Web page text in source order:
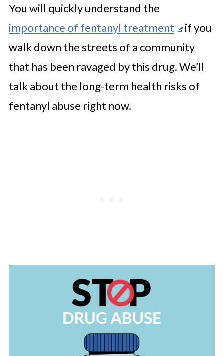
You will quickly understand the
importance of fentanyl treatment
if you
walk down the streets of a community
that has been ravaged by this drug. We’ll
talk about the long-term health risks of
fentanyl abuse right now.